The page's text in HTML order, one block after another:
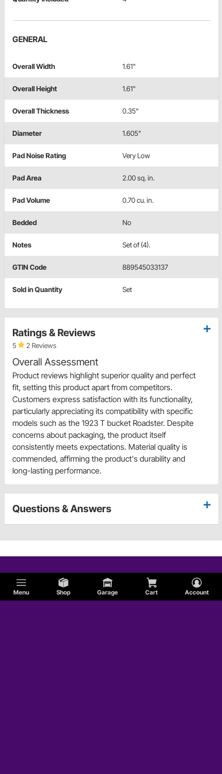
Menu Shop Garage Cart Account
GENERAL
Overall Width 1.61"
Overall Height 1.61"
Overall Thickness 0.35"
Diameter 1.605"
Pad Noise Rating Very Low
Pad Area 2.00 sq. in.
Pad Volume 0.70 cu. in.
Bedded No
Notes Set of (4).
GTIN Code 889545033137
Sold in Quantity Set
Ratings & Reviews
5 2 Reviews
Overall Assessment
Product reviews highlight superior quality and perfect
fit, setting this product apart from competitors.
Customers express satisfaction with its functionality,
particularly appreciating its compatibility with specific
models such as the 1923 T bucket Roadster. Despite
concerns about packaging, the product itself
consistently meets expectations. Material quality is
commended, affirming the product's durability and
long-lasting performance.
Questions & Answers